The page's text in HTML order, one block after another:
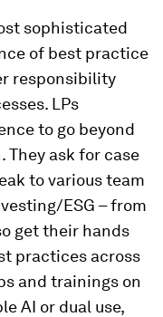
sophisticated
of best practice
responsibility
LPs
to go beyond
ask for case
to various team
ESG – from
get their hands
practices across
and trainings on
AI or dual use,